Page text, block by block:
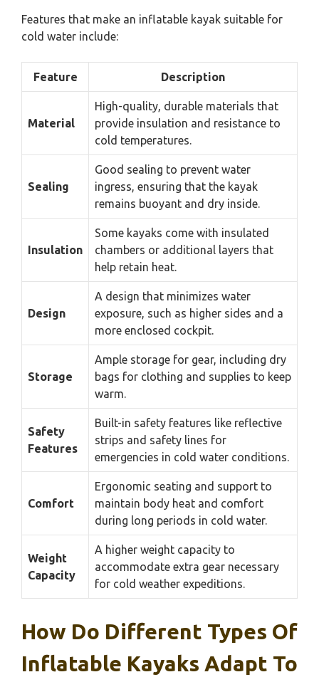
Features that make an inflatable kayak suitable for
cold water include:
Feature Description
Material
High-quality, durable materials that
provide insulation and resistance to
cold temperatures.
Sealing
Good sealing to prevent water
ingress, ensuring that the kayak
remains buoyant and dry inside.
Insulation
Some kayaks come with insulated
chambers or additional layers that
help retain heat.
Design
A design that minimizes water
exposure, such as higher sides and a
more enclosed cockpit.
Storage
Ample storage for gear, including dry
bags for clothing and supplies to keep
warm.
Safety
Features
Built-in safety features like reflective
strips and safety lines for
emergencies in cold water conditions.
Comfort
Ergonomic seating and support to
maintain body heat and comfort
during long periods in cold water.
Weight
Capacity
A higher weight capacity to
accommodate extra gear necessary
for cold weather expeditions.
How Do Different Types Of
Inflatable Kayaks Adapt To